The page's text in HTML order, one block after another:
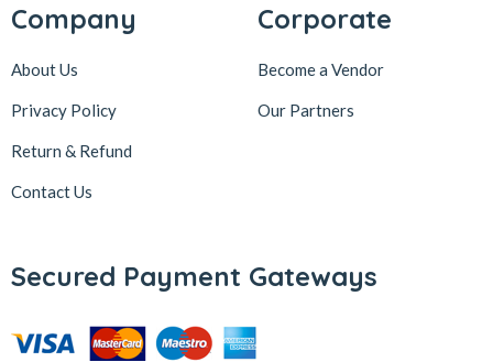
Company
About Us
Privacy Policy
Return & Refund
Contact Us
Corporate
Become a Vendor
Our Partners
Secured Payment Gateways